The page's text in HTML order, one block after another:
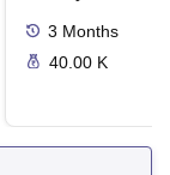
3 Months
40.00 K